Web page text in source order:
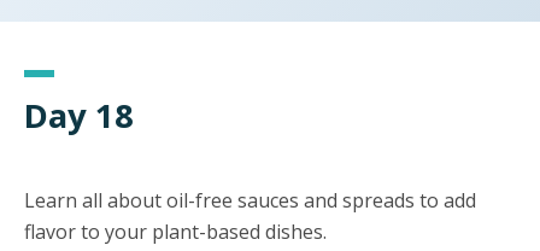
Day 18
Learn all about oil-free sauces and spreads to add
flavor to your plant-based dishes.